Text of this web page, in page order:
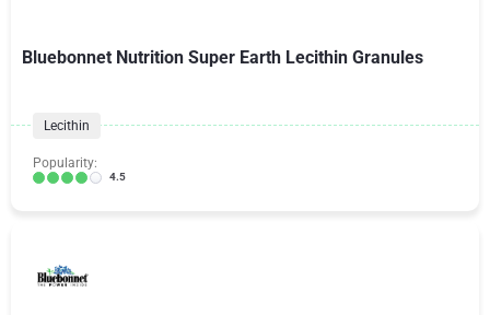
Bluebonnet Nutrition Super Earth Lecithin Granules
Lecithin
Popularity:
4.5